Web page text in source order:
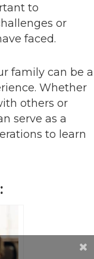
to
or
faced.
family can be a
Whether
others or
serve as a
to learn